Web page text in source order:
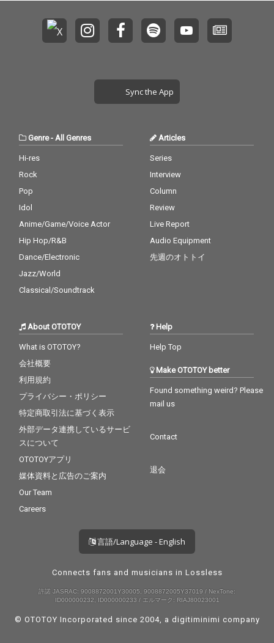
Sync the App
Genre-All Genres
Hi-res
Rock
Pop
Idol
Anime/Game/Voice Actor
Hip Hop/R&B
Dance/Electronic
Jazz/World
Classical/Soundtrack
Articles
Series
Interview
Column
Review
Live Report
Audio Equipment
先週のオトトイ
About OTOTOY
What is OTOTOY?
会社概要
利用規約
プライバシー・ポリシー
特定商取引法に基づく表示
外部データ連携しているサービ
スについて
OTOTOYアプリ
媒体資料と広告のご案内
Our Team
Careers
Help
Help Top
Make OTOTOY better
Found something weird? Please
mail us
Contact
退会
言語/Language - English
Connects fans and musicians in Lossless
許諾 JASRAC: 9008872001Y30005, 9008872005Y37019 / NexTone:
ID000000232, ID000000233 / エルマーク: RIAJ80023001
© OTOTOY Incorporated since 2004, a digitiminimi company